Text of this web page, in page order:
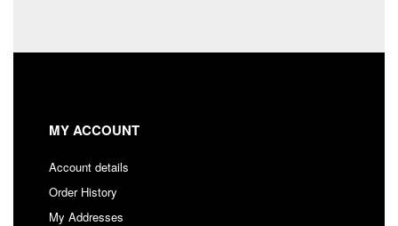
MY ACCOUNT
Account details
Order History
My Addresses